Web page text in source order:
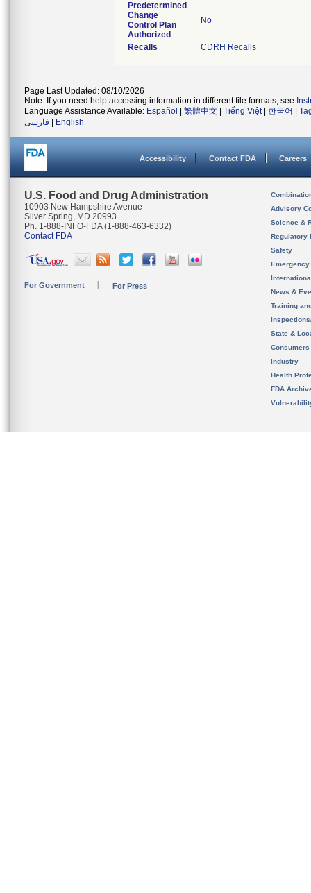
Predetermined
Change
Control Plan
Authorized
No
Recalls CDRH Recalls
Page Last Updated: 08/10/2026
Note: If you need help accessing information in different file formats, see
Language Assistance Available: Español 繁體中文 Tiếng Việt| 한국어
فارسی
English
Accessibility Contact FDA Careers
U.S. Food and Drug Administration
10903 New Hampshire Avenue
Silver Spring, MD 20993
Ph. 1-888-INFO-FDA (1-888-463-6332)
Contact FDA
For Government For Press
Advisory
Science &
Regulatory
Safety
News &
Training
State &
Consumers
Industry
Health
FDA